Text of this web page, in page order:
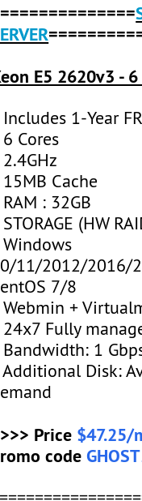
E5 2620v3 - 6
Includes 1-Year
6 Cores
2.4GHz
15MB Cache
RAM : 32GB
STORAGE (HW
Windows
11/2012/2016/
7/8
Webmin +
24x7 Fully
Bandwidth: 1
Additional Disk:
Price $47.25/
code